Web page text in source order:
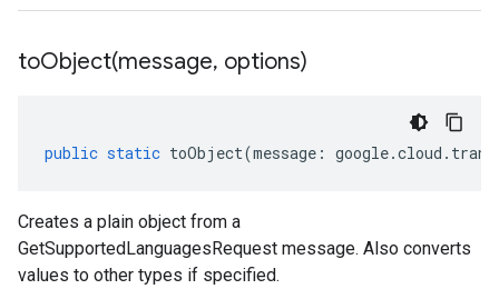
toObject(message, options)
public static toObject(message : google.cloud .
Creates a plain object from a
GetSupportedLanguagesRequest message. Also converts
values to other types if specified.